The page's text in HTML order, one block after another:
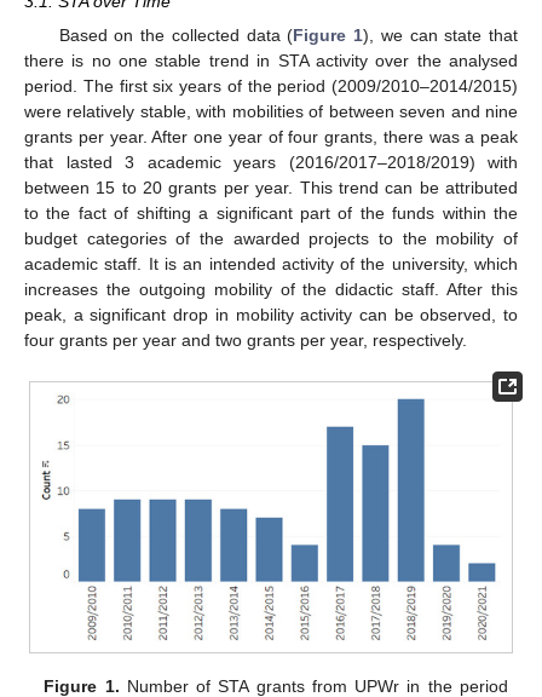
Based on the collected data (Figure 1), we can state that
there is no one stable trend in STA activity over the analysed
period. The first six years of the period (2009/2010–2014/2015)
were relatively stable, with mobilities of between seven and nine
grants per year. After one year of four grants, there was a peak
that lasted 3 academic years (2016/2017–2018/2019) with
between 15 to 20 grants per year. This trend can be attributed
to the fact of shifting a significant part of the funds within the
budget categories of the awarded projects to the mobility of
academic staff. It is an intended activity of the university, which
increases the outgoing mobility of the didactic staff. After this
peak, a significant drop in mobility activity can be observed, to
four grants per year and two grants per year, respectively.
Figure 1. Number of STA grants from UPWr in the period